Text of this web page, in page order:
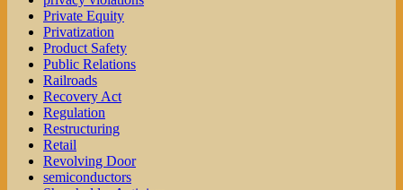
Private Equity
Privatization
Product Safety
Public Relations
Railroads
Recovery Act
Regulation
Restructuring
Retail
Revolving Door
semiconductors